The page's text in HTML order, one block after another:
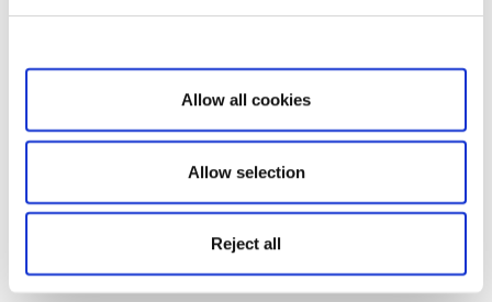
Show details
Allow all cookies
Allow selection
Reject all